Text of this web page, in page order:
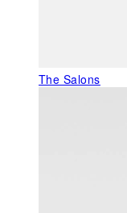
The Salons